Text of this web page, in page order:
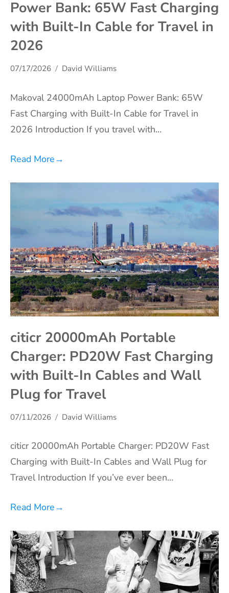
Power Bank: 65W Fast Charging
with Built-In Cable for Travel in
2026
07/17/2026 David Williams
Makoval 24000mAh Laptop Power Bank: 65W
Fast Charging with Built-In Cable for Travel in
2026 Introduction If you travel with…
Read More→
citicr 20000mAh Portable
Charger: PD20W Fast Charging
with Built-In Cables and Wall
Plug for Travel
07/11/2026 David Williams
citicr 20000mAh Portable Charger: PD20W Fast
Charging with Built-In Cables and Wall Plug for
Travel Introduction If you’ve ever been…
Read More→